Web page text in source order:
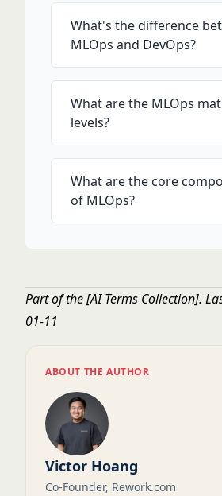
What's the difference
MLOps and DevOps?
What are the MLOps
levels?
What are the core
of MLOps?
Part of the[AI Terms Collection].
01-11
ABOUT THE AUTHOR
Victor Hoang
Co-Founder, Rework.com